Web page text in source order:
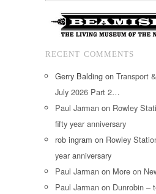
RECENT COMMENTS
Gerry Balding on Transport
July 2026 Part 2…
Paul Jarman on Rowley
fifty year anniversary
rob ingram on Rowley
year anniversary
Paul Jarman on More on
Paul Jarman on Dunrobin –